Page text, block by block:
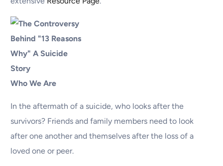
Who We Are
In the aftermath of a suicide, who looks after the
survivors? Friends and family members need to look
after one another and themselves after the loss of a
loved one or peer.